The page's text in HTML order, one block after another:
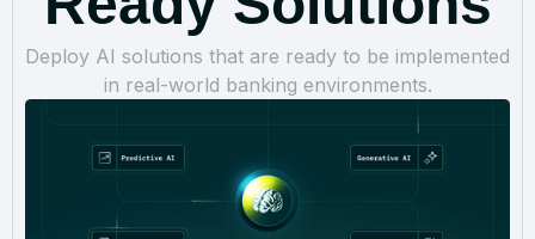
Deploy AI solutions that are ready to be implemented
in real-world banking environments.